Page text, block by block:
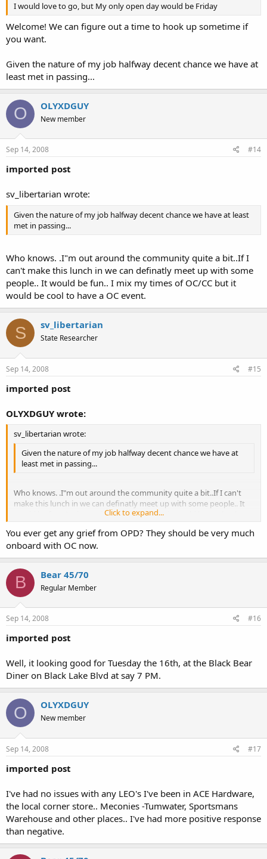
I would love to go, but My only open day would be Friday
Welcome! We can figure out a time to hook up sometime if
you want.
Given the nature of my job halfway decent chance we have at
least met in passing...
O OLYXDGUY
New member
Sep 14, 2008 #14
imported post
sv_libertarian wrote:
Given the nature of my job halfway decent chance we have at least
met in passing...
Who knows. .I"m out around the community quite a bit..If I
can't make this lunch in we can definatly meet up with some
people.. It would be fun.. I mix my times of OC/CC but it
would be cool to have a OC event.
S sv_libertarian
State Researcher
Sep 14, 2008 #15
imported post
OLYXDGUY wrote:
sv_libertarian wrote:
Given the nature of my job halfway decent chance we have at
least met in passing...
Click to expand...
Who knows. .I"m out around the community quite a bit..If I can't
make this lunch in we can definatly meet up with some people.. It
would be fun.. I mix my times of OC/CC but it would be cool to have
Click to expand...
You ever get any grief from OPD? They should be very much
onboard with OC now.
B Bear 45/70
Regular Member
Sep 14, 2008 #16
imported post
Well, it looking good for Tuesday the 16th, at the Black Bear
Diner on Black Lake Blvd at say 7 PM.
O OLYXDGUY
New member
Sep 14, 2008 #17
imported post
I've had no issues with any LEO's I've been in ACE Hardware,
the local corner store.. Meconies -Tumwater, Sportsmans
Warehouse and other places.. I've had more positive response
than negative.